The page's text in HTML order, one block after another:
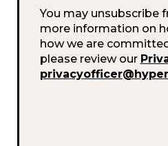
You may unsubscribe
more information on
how we are
please review our